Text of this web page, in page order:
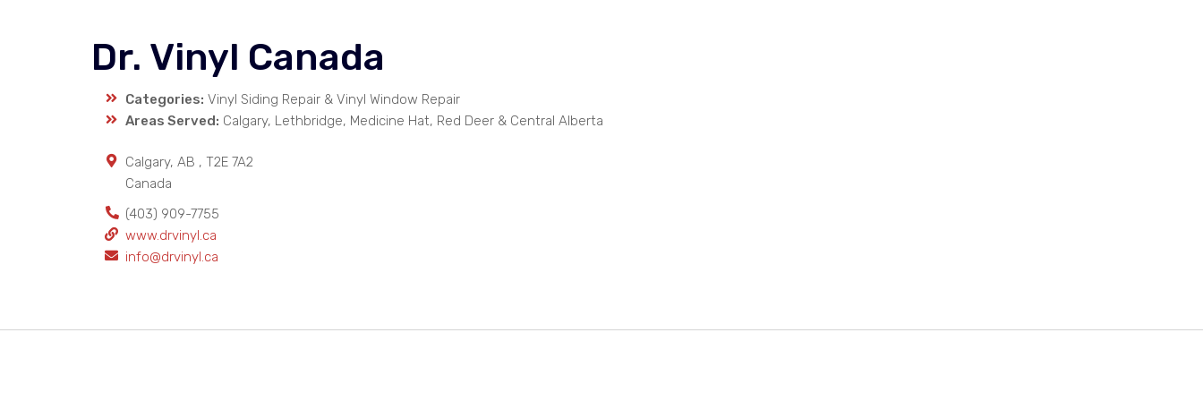
Dr. Vinyl Canada
Categories: Vinyl Siding Repair & Vinyl Window Repair
Areas Served: Calgary, Lethbridge, Medicine Hat, Red Deer & Central Alberta
Calgary, AB , T2E 7A2
Canada
(403) 909-7755
www.drvinyl.ca
info@drvinyl.ca